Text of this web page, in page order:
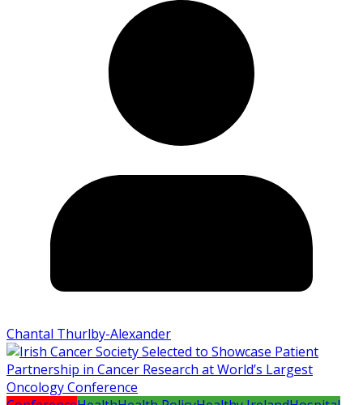
Chantal Thurlby-Alexander